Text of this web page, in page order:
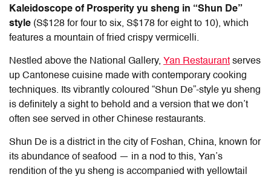
Kaleidoscope of Prosperity yu sheng in “Shun De”
style (S$128 for four to six, S$178 for eight to 10), which
features a mountain of fried crispy vermicelli.
Nestled above the National Gallery, Yan Restaurant serves
up Cantonese cuisine made with contemporary cooking
techniques. Its vibrantly coloured “Shun De”-style yu sheng
is definitely a sight to behold and a version that we don’t
often see served in other Chinese restaurants.
Shun De is a district in the city of Foshan, China, known for
its abundance of seafood — in a nod to this, Yan’s
rendition of the yu sheng is accompanied with yellowtail